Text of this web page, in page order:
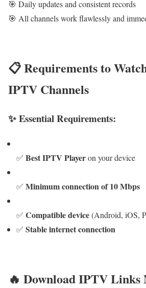
🎯 Daily updates and consistent records
🎯 All channels work flawlessly and
📋 Requirements to
IPTV Channels
✨ Essential Requirements:
✅ Best IPTV Playeron your device
✅ Minimum connection of 10 Mbps
✅ Compatible device(Android, iOS,
✅ Stable internet connection
🔥 Download IPTV Links